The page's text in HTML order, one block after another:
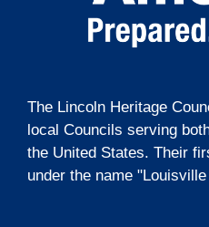
The Lincoln Heritage
local Councils serving
the United States. Their
under the name